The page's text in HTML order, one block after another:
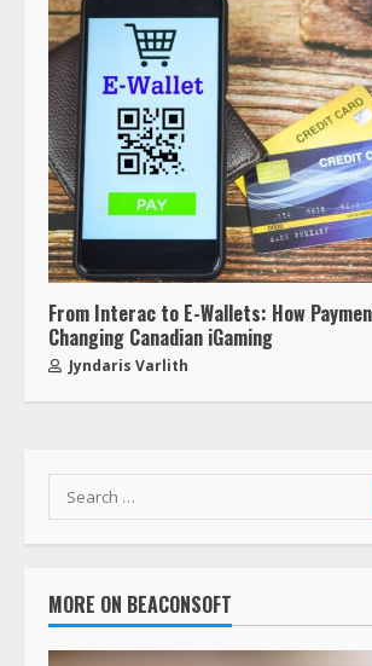
From Interac to E-Wallets: How
Changing Canadian iGaming
Jyndaris Varlith
MORE ON BEACONSOFT